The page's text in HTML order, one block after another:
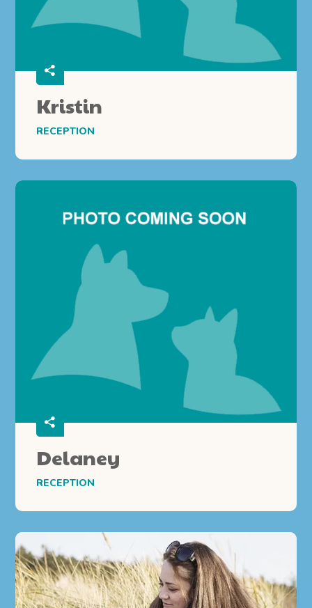
Kristin
RECEPTION
Delaney
RECEPTION